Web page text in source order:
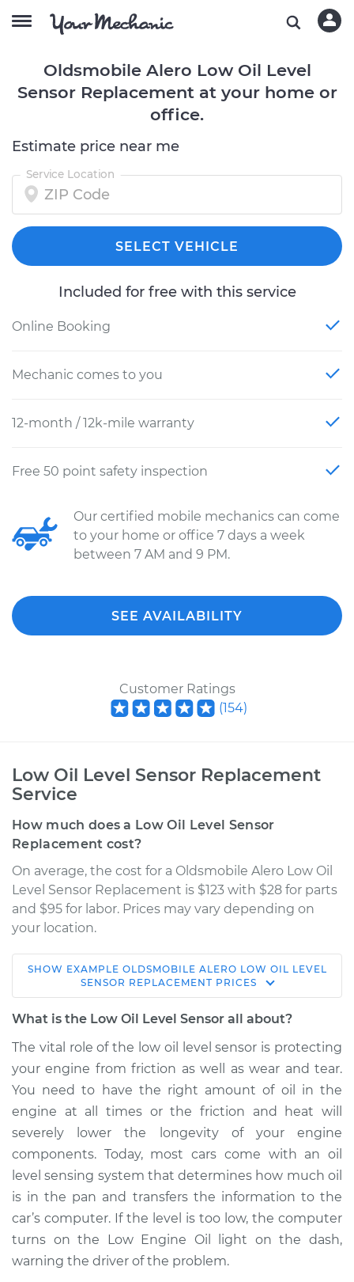
Oldsmobile Alero Low Oil Level
Sensor Replacement at your home or
office.
Estimate price near me
Service Location
SELECT VEHICLE
Included for free with this service
Online Booking
Mechanic comes to you
12-month / 12k-mile warranty
Free 50 point safety inspection
Our certified mobile mechanics can come
to your home or office 7 days a week
between 7 AM and 9 PM.
SEE AVAILABILITY
Customer Ratings
(154)
Low Oil Level Sensor Replacement
Service
How much does a Low Oil Level Sensor
Replacement cost?
On average, the cost for a Oldsmobile Alero Low Oil
Level Sensor Replacement is $123 with $28 for parts
and $95 for labor. Prices may vary depending on
your location.
2002 Oldsmobile
Alero
V6-3.4L
Service type
Low Oil Level Sensor
Replacement
Estimate $170.25
Shop/Dealer Price $194.07-$243.01
1999 Oldsmobile
Alero
L4-2.4L
SHOW EXAMPLE OLDSMOBILE ALERO LOW OIL LEVEL
SENSOR REPLACEMENT PRICES
What is the Low Oil Level Sensor all about?
The vital role of the low oil level sensor is protecting
your engine from friction as well as wear and tear.
You need to have the right amount of oil in the
engine at all times or the friction and heat will
severely lower the longevity of your engine
components. Today, most cars come with an oil
level sensing system that determines how much oil
is in the pan and transfers the information to the
car’s computer. If the level is too low, the computer
turns on the Low Engine Oil light on the dash,
warning the driver of the problem.